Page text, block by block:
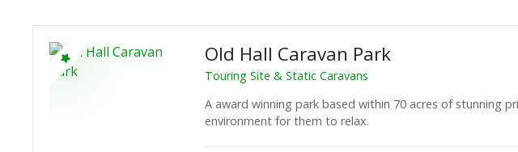
Old Hall Caravan Park
Touring Site & Static Caravans
A award winning park based within 70 acres of stunning
environment for them to relax.